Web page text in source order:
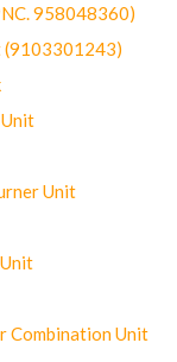
958048360)
(9103301243)
Unit
Combination Unit